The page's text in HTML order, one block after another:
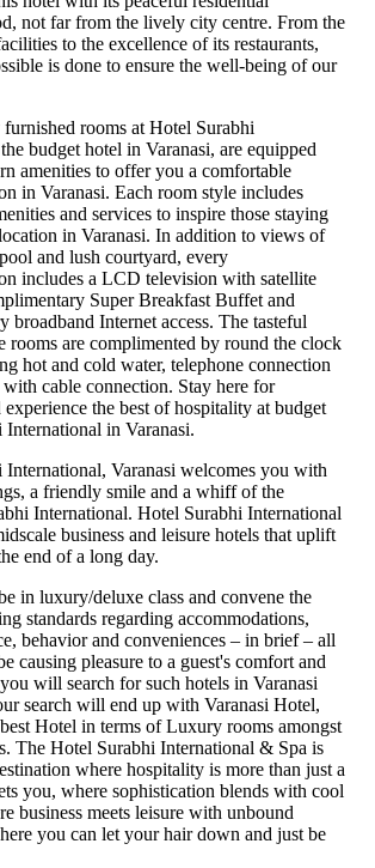
not far from the lively city centre. From the
to the excellence of its restaurants,
is done to ensure the well-being of our
rooms at Hotel Surabhi
budget hotel in Varanasi, are equipped
amenities to offer you a comfortable
in Varanasi. Each room style includes
and services to inspire those staying
in Varanasi. In addition to views of
and lush courtyard, every
includes a LCD television with satellite
Super Breakfast Buffet and
broadband Internet access. The tasteful
rooms are complimented by round the clock
hot and cold water, telephone connection
cable connection. Stay here for
experience the best of hospitality at budget
in Varanasi.
International, Varanasi welcomes you with
a friendly smile and a whiff of the
International. Hotel Surabhi International
business and leisure hotels that uplift
end of a long day.
in luxury/deluxe class and convene the
standards regarding accommodations,
behavior and conveniences – in brief – all
causing pleasure to a guest's comfort and
will search for such hotels in Varanasi
search will end up with Varanasi Hotel,
Hotel in terms of Luxury rooms amongst
The Hotel Surabhi International & Spa is
where hospitality is more than just a
you, where sophistication blends with cool
business meets leisure with unbound
you can let your hair down and just be